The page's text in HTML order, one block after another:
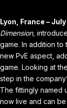
Lyon, France –
Dimension,
game. In addition
new PvE aspect,
game. Looking at
step in the
The fittingly named
now live and can